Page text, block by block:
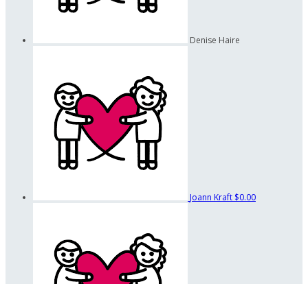
Denise Haire
Joann Kraft $0.00